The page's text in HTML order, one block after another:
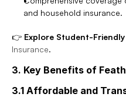
and household insurance.
👉 Explore Student-Friendly
Insurance.
3. Key Benefits of
3.1 Affordable and